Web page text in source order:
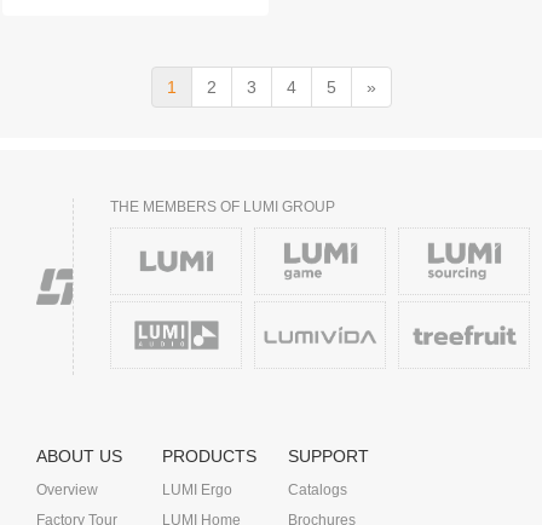
1 2 3 4 5 »
THE MEMBERS OF LUMI GROUP
ABOUT US
Overview
Factory Tour
PRODUCTS
LUMI Ergo
LUMI Home
SUPPORT
Catalogs
Brochures